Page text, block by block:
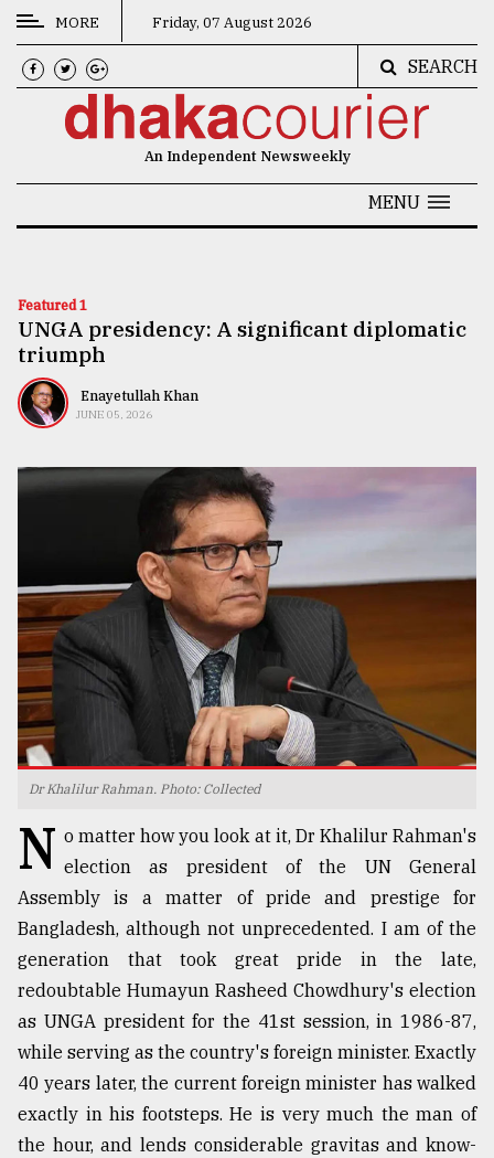
CATEGORIES
News
Technology
Nature
Human
of
prepaid
meters
in
dilemma:
..
Sylhet
defies
the
Khulna
..
MORE Friday, 07 August 2026
SEARCH
An Independent Newsweekly
MENU
Featured 1
UNGA presidency: A significant diplomatic
triumph
Enayetullah Khan
JUNE 05, 2026
Dr Khalilur Rahman. Photo: Collected
N o matter how you look at it, Dr Khalilur Rahman's
election as president of the UN General
Assembly is a matter of pride and prestige for
Bangladesh, although not unprecedented. I am of the
generation that took great pride in the late,
redoubtable Humayun Rasheed Chowdhury's election
as UNGA president for the 41st session, in 1986-87,
while serving as the country's foreign minister. Exactly
40 years later, the current foreign minister has walked
exactly in his footsteps. He is very much the man of
the hour, and lends considerable gravitas and know-